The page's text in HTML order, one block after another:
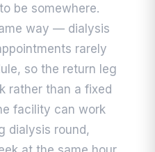
be somewhere.
way — dialysis
rarely
so the return leg
rather than a fixed
facility can work
dialysis round,